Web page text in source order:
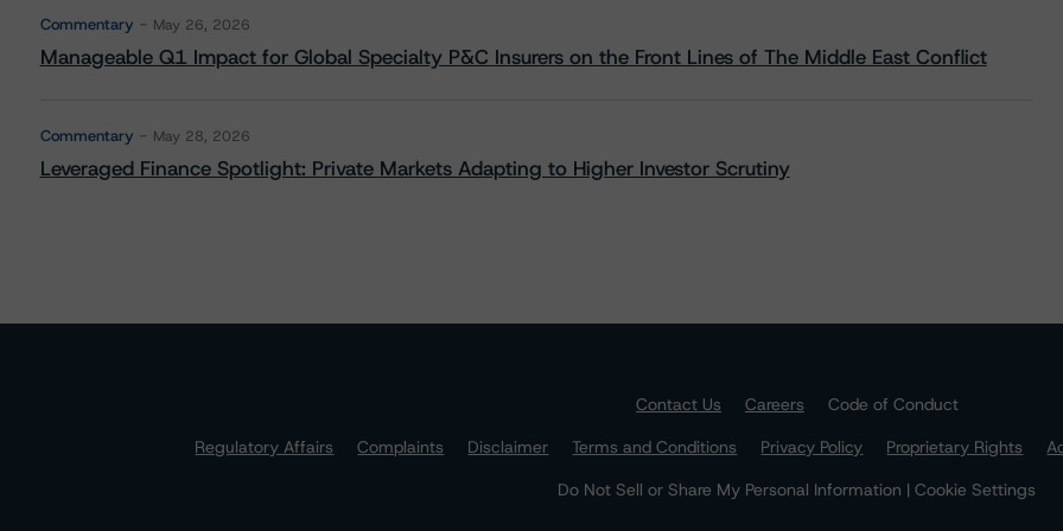
Commentary May 26, 2026
Manageable Q1 Impact for Global Specialty P&C Insurers on the Front Lines of The Middle East Conflict
Commentary May 28, 2026
Leveraged Finance Spotlight: Private Markets Adapting to Higher Investor Scrutiny
Contact Us Careers
Code of Conduct
Regulatory Affairs
Complaints Disclaimer Terms and Conditions Privacy Policy Proprietary Rights
Do Not Sell or Share My Personal Information | Cookie Settings